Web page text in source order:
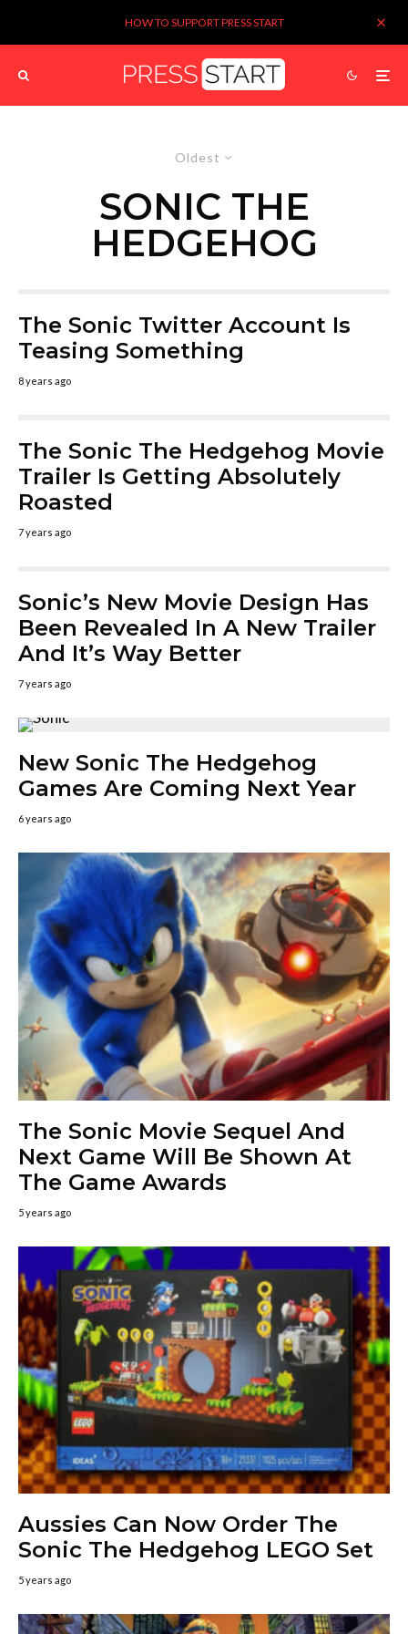
HOW TO SUPPORT PRESS START
Oldest
SONIC THE
HEDGEHOG
The Sonic Twitter Account Is
Teasing Something
8 years ago
The Sonic The Hedgehog Movie
Trailer Is Getting Absolutely
Roasted
7 years ago
Sonic’s New Movie Design Has
Been Revealed In A New Trailer
And It’s Way Better
7 years ago
New Sonic The Hedgehog
Games Are Coming Next Year
6 years ago
The Sonic Movie Sequel And
Next Game Will Be Shown At
The Game Awards
5 years ago
Aussies Can Now Order The
Sonic The Hedgehog LEGO Set
5 years ago